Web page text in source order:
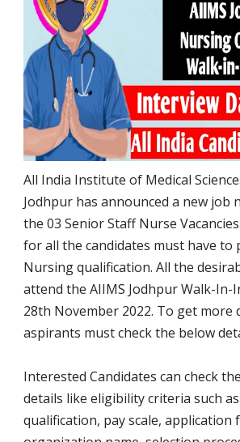
All India Institute of Medical
Jodhpur has announced a new job
the 03 Senior Staff Nurse
for all the candidates must have to
Nursing qualification. All the
attend the AIIMS Jodhpur Walk-In-
28th November 2022. To get more
aspirants must check the below
Interested Candidates can check
details like eligibility criteria such
qualification, pay scale, application